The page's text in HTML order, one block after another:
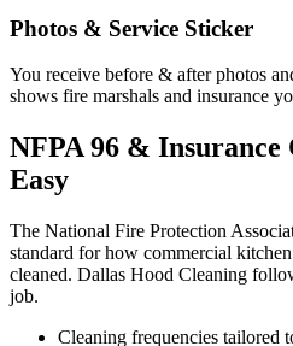
Photos & Service Sticker
You receive before & after photos
shows fire marshals and insurance
NFPA 96 & Insurance
Easy
The National Fire Protection
standard for how commercial
cleaned. Dallas Hood Cleaning
job.
Cleaning frequencies tailored